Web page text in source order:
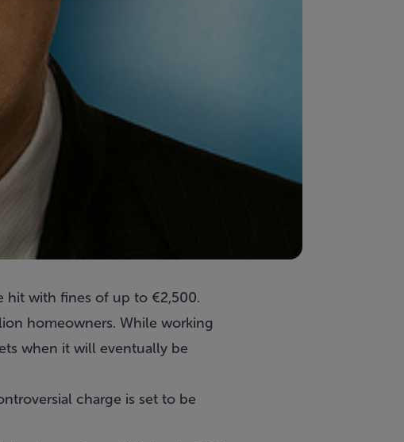
hit with fines of up to €2,500.
homeowners. While working
when it will eventually be
charge is set to be